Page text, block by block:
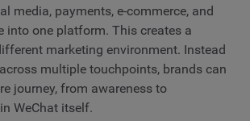
media, payments, e-commerce, and
into one platform. This creates a
marketing environment. Instead
multiple touchpoints, brands can
journey, from awareness to
WeChat itself.